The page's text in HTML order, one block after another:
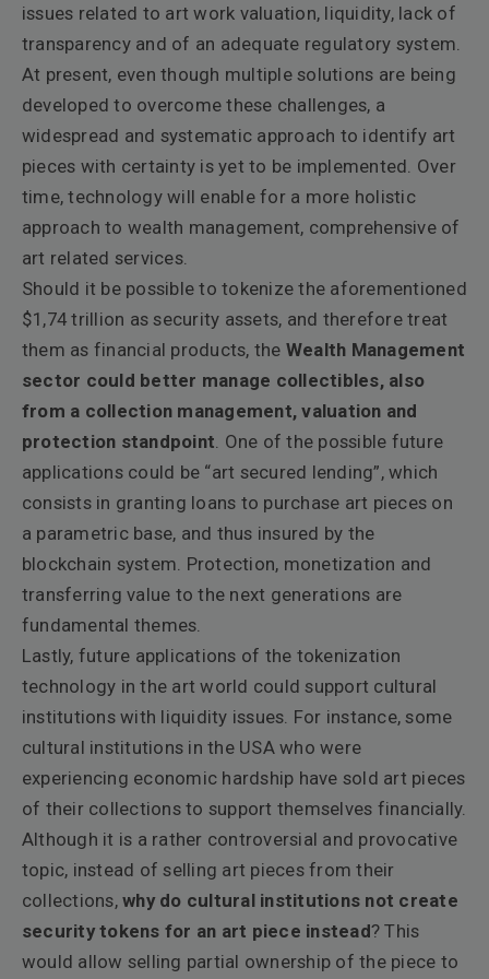
issues related to art work valuation, liquidity, lack of
transparency and of an adequate regulatory system.
At present, even though multiple solutions are being
developed to overcome these challenges, a
widespread and systematic approach to identify art
pieces with certainty is yet to be implemented. Over
time, technology will enable for a more holistic
approach to wealth management, comprehensive of
art related services.
Should it be possible to tokenize the aforementioned
$1,74 trillion as security assets, and therefore treat
them as financial products, the Wealth Management
sector could better manage collectibles, also
from a collection management, valuation and
protection standpoint . One of the possible future
applications could be “art secured lending”, which
consists in granting loans to purchase art pieces on
a parametric base, and thus insured by the
blockchain system. Protection, monetization and
transferring value to the next generations are
fundamental themes.
Lastly, future applications of the tokenization
technology in the art world could support cultural
institutions with liquidity issues. For instance, some
cultural institutions in the USA who were
experiencing economic hardship have sold art pieces
of their collections to support themselves financially.
Although it is a rather controversial and provocative
topic, instead of selling art pieces from their
collections,why do cultural institutions not create
security tokens for an art piece instead? This
would allow selling partial ownership of the piece to